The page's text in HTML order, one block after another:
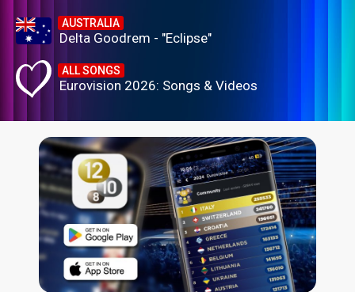
AUSTRALIA
Delta Goodrem - "Eclipse"
ALL SONGS
Eurovision 2026: Songs & Videos